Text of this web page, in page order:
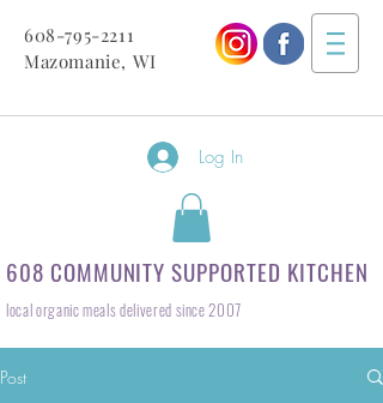
608-795-2211
Mazomanie, WI
Log In
608 COMMUNITY SUPPORTED KITCHEN
local organic meals delivered since 2007
Post